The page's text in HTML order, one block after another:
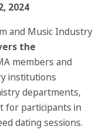
2024
and Music Industry
the
members and
institutions
departments,
for participants in
dating sessions.